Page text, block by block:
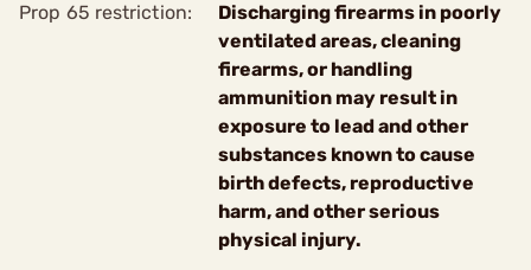
Prop 65 restriction:
Discharging firearms in poorly
ventilated areas, cleaning
firearms, or handling
ammunition may result in
exposure to lead and other
substances known to cause
birth defects, reproductive
harm, and other serious
physical injury.